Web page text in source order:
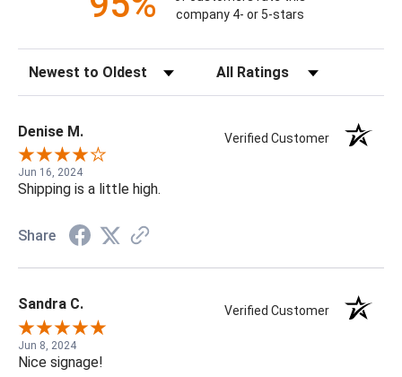
company 4- or 5-stars
Sort Reviews Filter Reviews by Rating
Denise M. Verified Customer
Jun 16, 2024
Shipping is a little high.
Share
Sandra C. Verified Customer
Jun 8, 2024
Nice signage!